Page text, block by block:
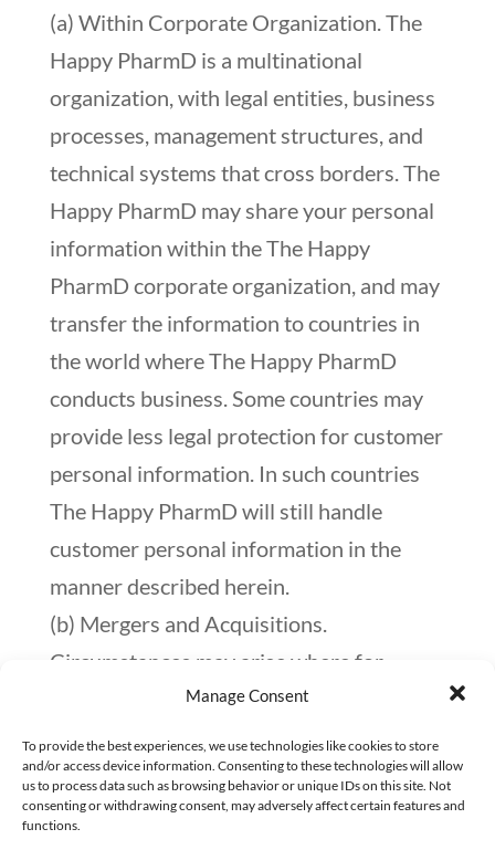
Manage Consent
To provide the best experiences, we use technologies like cookies to store
and/or access device information. Consenting to these technologies will allow
us to process data such as browsing behavior or unique IDs on this site. Not
consenting or withdrawing consent, may adversely affect certain features and
functions.
(a) Within Corporate Organization. The
Happy PharmD is a multinational
organization, with legal entities, business
processes, management structures, and
technical systems that cross borders. The
Happy PharmD may share your personal
information within the The Happy
PharmD corporate organization, and may
transfer the information to countries in
the world where The Happy PharmD
conducts business. Some countries may
provide less legal protection for customer
personal information. In such countries
The Happy PharmD will still handle
customer personal information in the
manner described herein.
(b) Mergers and Acquisitions.
Circumstances may arise where for
business reasons, The Happy PharmD
decides to sell, buy, merge or otherwise
reorganize its businesses in the United
States or some other country. Such a